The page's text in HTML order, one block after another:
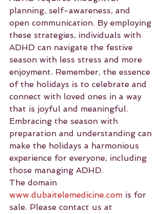
planning, self-awareness, and
open communication. By employing
these strategies, individuals with
ADHD can navigate the festive
season with less stress and more
enjoyment. Remember, the essence
of the holidays is to celebrate and
connect with loved ones in a way
that is joyful and meaningful.
Embracing the season with
preparation and understanding can
make the holidays a harmonious
experience for everyone, including
those managing ADHD.
The domain
www.dubaitelemedicine.com is for
sale. Please contact us at